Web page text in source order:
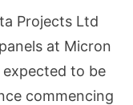
Projects Ltd
at Micron
expected to be
commencing